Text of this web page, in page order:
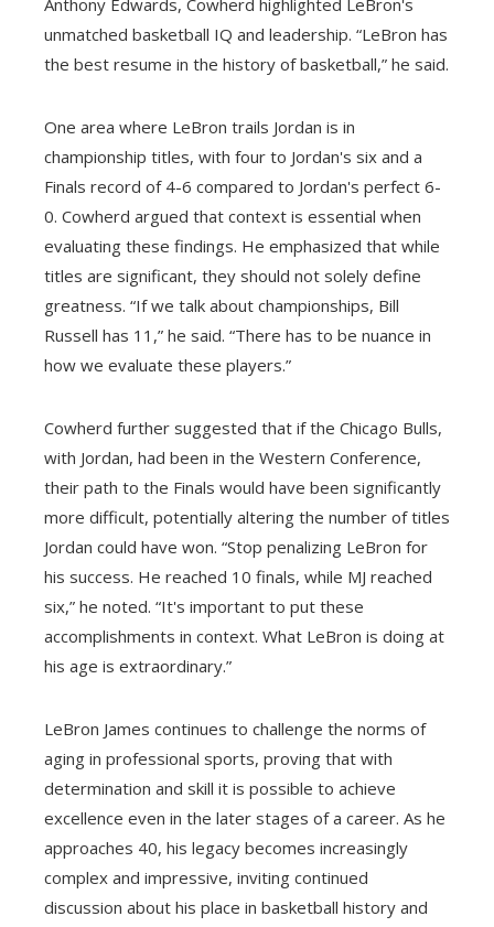
unmatched basketball IQ and leadership. “LeBron has
the best resume in the history of basketball,” he said.
One area where LeBron trails Jordan is in
championship titles, with four to Jordan's six and a
Finals record of 4-6 compared to Jordan's perfect 6-
0. Cowherd argued that context is essential when
evaluating these findings. He emphasized that while
titles are significant, they should not solely define
greatness. “If we talk about championships, Bill
Russell has 11,” he said. “There has to be nuance in
how we evaluate these players.”
Cowherd further suggested that if the Chicago Bulls,
with Jordan, had been in the Western Conference,
their path to the Finals would have been significantly
more difficult, potentially altering the number of titles
Jordan could have won. “Stop penalizing LeBron for
his success. He reached 10 finals, while MJ reached
six,” he noted. “It's important to put these
accomplishments in context. What LeBron is doing at
his age is extraordinary.”
LeBron James continues to challenge the norms of
aging in professional sports, proving that with
determination and skill it is possible to achieve
excellence even in the later stages of a career. As he
approaches 40, his legacy becomes increasingly
complex and impressive, inviting continued
discussion about his place in basketball history and